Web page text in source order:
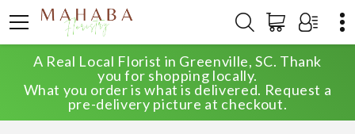
A Real Local Florist in Greenville, SC. Thank
you for shopping locally.
What you order is what is delivered. Request a
pre-delivery picture at checkout.
BLOG